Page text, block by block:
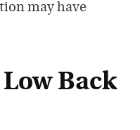
may have
Back